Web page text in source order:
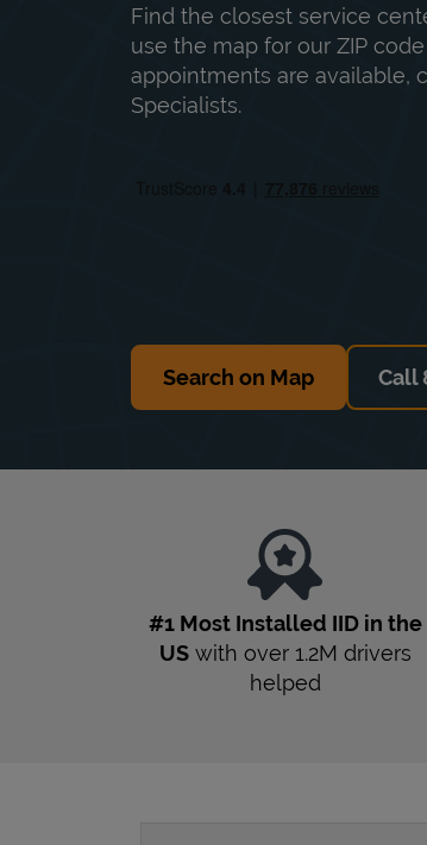
Find the closest service
use the map for our ZIP
appointments are available,
Specialists.
Search on Map Call
#1 Most Installed IID in the
USwith over 1.2M drivers
helped